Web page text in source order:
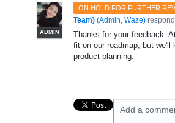
ON HOLD FOR FURTHER
ADMIN
Team) (Admin, Waze)
Thanks for your feedback.
fit on our roadmap, but we'll
product planning.
Add a